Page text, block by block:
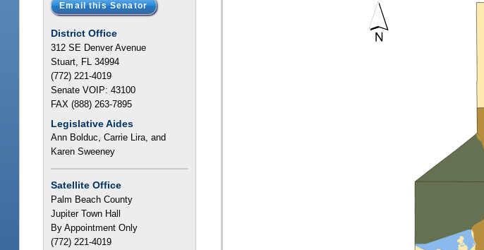
Email this Senator
District Office
312 SE Denver Avenue
Stuart, FL 34994
(772) 221-4019
Senate VOIP: 43100
FAX (888) 263-7895
Legislative Aides
Ann Bolduc, Carrie Lira, and
Karen Sweeney
Satellite Office
Palm Beach County
Jupiter Town Hall
By Appointment Only
(772) 221-4019